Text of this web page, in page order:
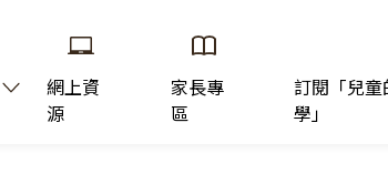
網上資
源
家長專
區
訂閱「兒童
學」